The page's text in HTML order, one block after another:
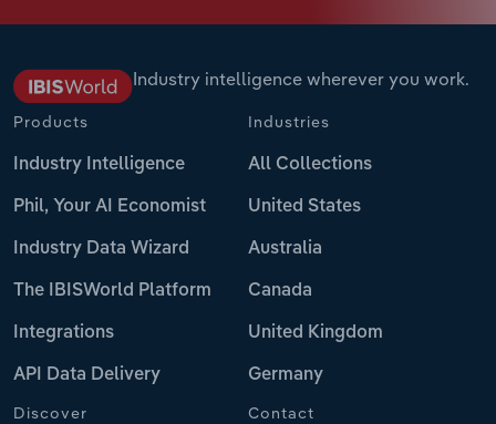
Industry intelligence wherever you work.
Products
Industry Intelligence
Phil, Your AI Economist
Industry Data Wizard
The IBISWorld Platform
Integrations
API Data Delivery
Industries
All Collections
United States
Australia
Canada
United Kingdom
Germany
Discover Contact